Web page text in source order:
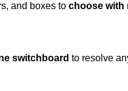
and boxes to choose with
switchboard to resolve